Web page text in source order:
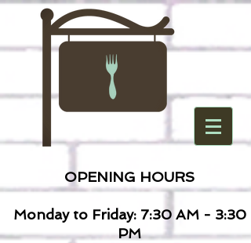
OPENING HOURS
Monday to Friday: 7:30 AM - 3:30
PM